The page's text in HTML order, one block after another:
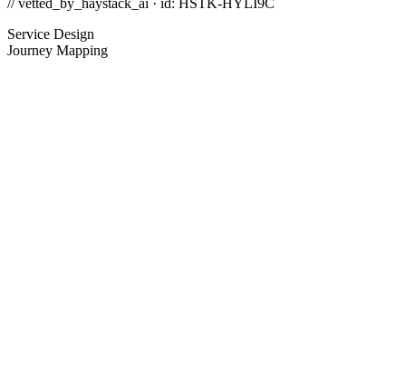
// vetted_by_haystack_ai · id: HSTK-HYLI9C
Service Design
Journey Mapping